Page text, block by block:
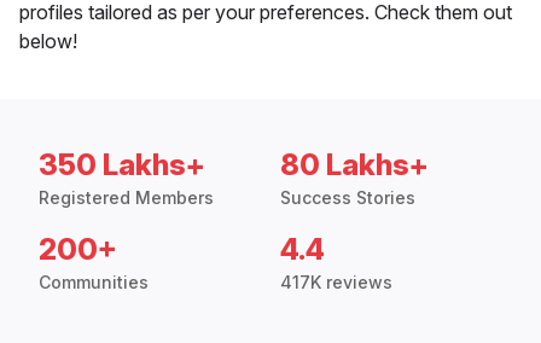
profiles tailored as per your preferences. Check them out
below!
350 Lakhs+
Registered Members
80 Lakhs+
Success Stories
200+
Communities
4.4
417K reviews